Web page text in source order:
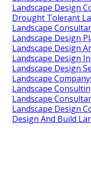
Landscape Design
Drought Tolerant
Landscape
Landscape Design
Landscape Design
Landscape Design
Landscape Design
Landscape
Landscape
Landscape
Landscape Design
Design And Build